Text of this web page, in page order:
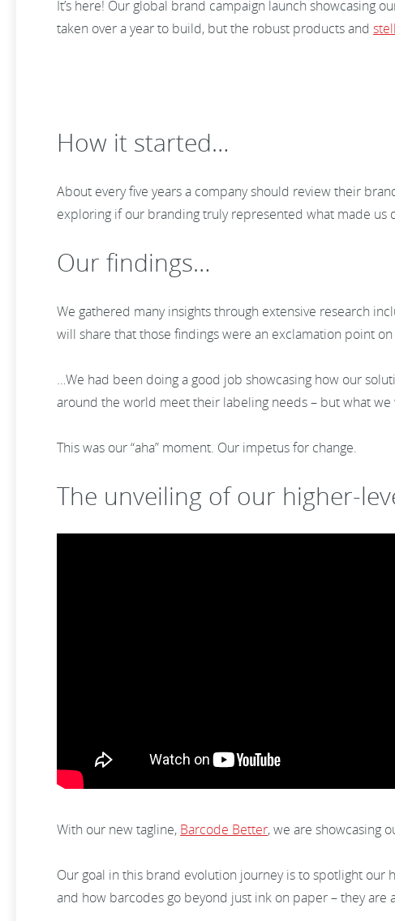
It’s here! Our global brand campaign launch showcasing
taken over a year to build, but the robust products and
How it started…
About every five years a company should review their
exploring if our branding truly represented what made
Our findings…
We gathered many insights through extensive research
will share that those findings were an exclamation point
…We had been doing a good job showcasing how our
around the world meet their labeling needs – but what
This was our “aha” moment. Our impetus for change.
The unveiling of our higher-
With our new tagline, Barcode Better, we are showcasing
Our goal in this brand evolution journey is to spotlight
and how barcodes go beyond just ink on paper – they